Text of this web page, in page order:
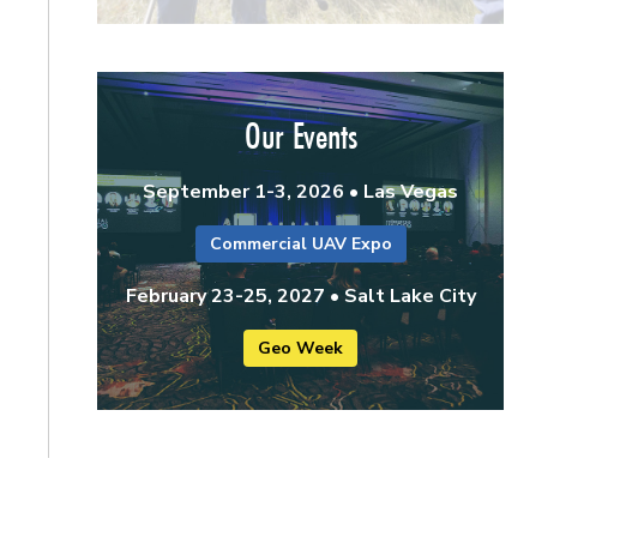
Our Events
September 1-3, 2026 • Las Vegas
Commercial UAV Expo
February 23-25, 2027 • Salt Lake City
Geo Week